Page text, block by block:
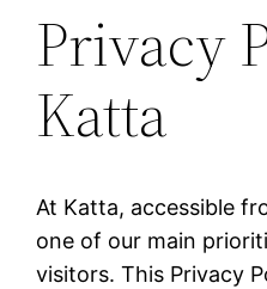
Privacy
Katta
At Katta, accessible
one of our main
visitors. This Privacy